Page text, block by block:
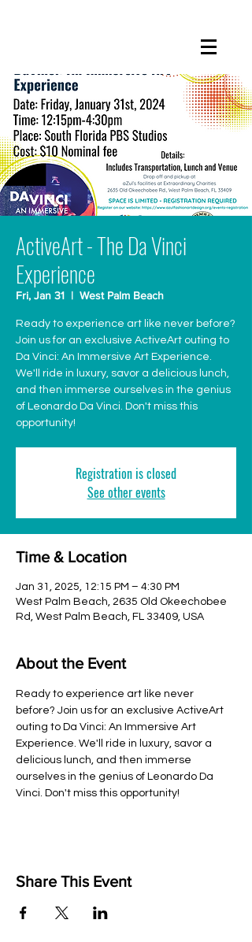
ActiveArt - The Da Vinci
Experience
Fri, Jan 31
  |
West Palm Beach
Ready to experience art like never before?
Join us for an exclusive ActiveArt outing to
Da Vinci: An Immersive Art Experience.
We'll ride in luxury, savor a delicious lunch,
and then immerse ourselves in the genius
of Leonardo Da Vinci. Don't miss this
opportunity!
Registration is closed
See other events
Time & Location
Jan 31, 2025, 12:15 PM – 4:30 PM
West Palm Beach, 2635 Old Okeechobee
Rd, West Palm Beach, FL 33409, USA
About the Event
Ready to experience art like never
before? Join us for an exclusive ActiveArt
outing to Da Vinci: An Immersive Art
Experience. We'll ride in luxury, savor a
delicious lunch, and then immerse
ourselves in the genius of Leonardo Da
Vinci. Don't miss this opportunity!
Share This Event